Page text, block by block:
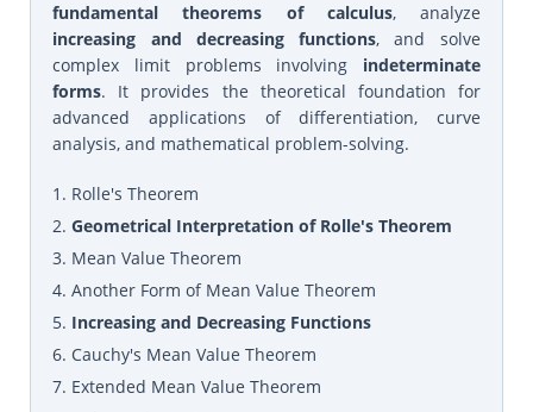
fundamental theorems of calculus, analyze
increasing and decreasing functions, and solve
complex limit problems involving indeterminate
forms. It provides the theoretical foundation for
advanced applications of differentiation, curve
analysis, and mathematical problem-solving.
1. Rolle's Theorem
2.Geometrical Interpretation of Rolle's Theorem
3. Mean Value Theorem
4. Another Form of Mean Value Theorem
5. Increasing and Decreasing Functions
6. Cauchy's Mean Value Theorem
7. Extended Mean Value Theorem